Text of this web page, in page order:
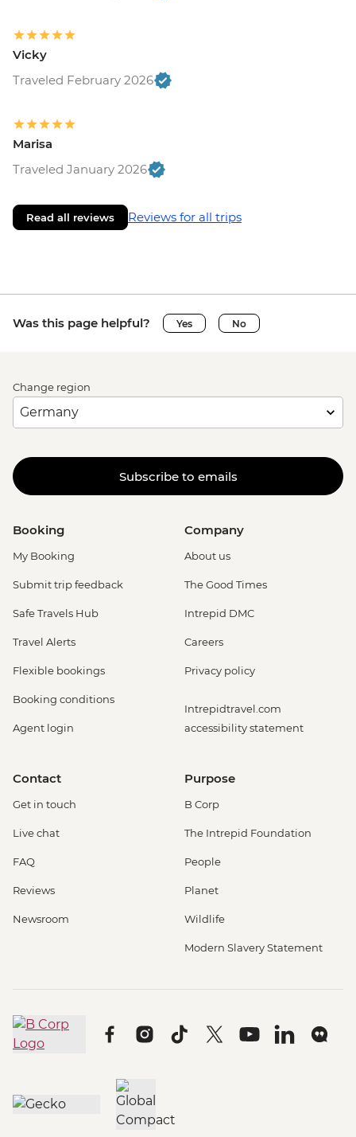
Vicky
Traveled February 2026
Marisa
Traveled January 2026
Read all reviews Reviews for all trips
Was this page helpful? Yes No
Change region
Subscribe to emails
Booking
My Booking
Submit trip feedback
Safe Travels Hub
Travel Alerts
Flexible bookings
Booking conditions
Agent login
Company
About us
The Good Times
Intrepid DMC
Careers
Privacy policy
Intrepidtravel.com
accessibility statement
Contact
Get in touch
Live chat
FAQ
Reviews
Newsroom
Purpose
B Corp
The Intrepid Foundation
People
Planet
Wildlife
Modern Slavery Statement